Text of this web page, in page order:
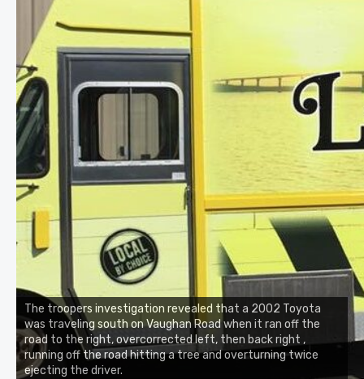
The troopers investigation revealed that a 2002 Toyota
was traveling south on Vaughan Road when it ran off the
road to the right, overcorrected left, then back right ,
running off the road hitting a tree and overturning twice
ejecting the driver.